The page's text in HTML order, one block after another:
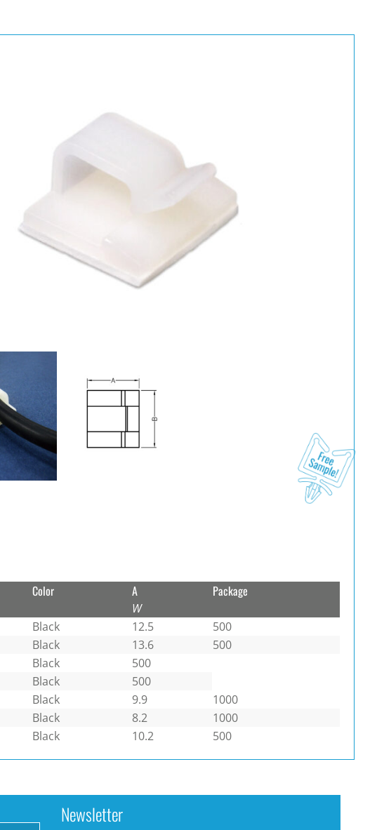
Color A
W
Package
Black 12.5
500
Black 13.6
500
Black
500
Black
500
Black 9.9
1000
Black 8.2
1000
Black 10.2 500
Newsletter